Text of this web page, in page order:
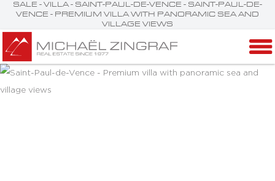
SALE - VILLA - SAINT-PAUL-DE-VENCE - SAINT-PAUL-DE-
VENCE - PREMIUM VILLA WITH PANORAMIC SEA AND
VILLAGE VIEWS